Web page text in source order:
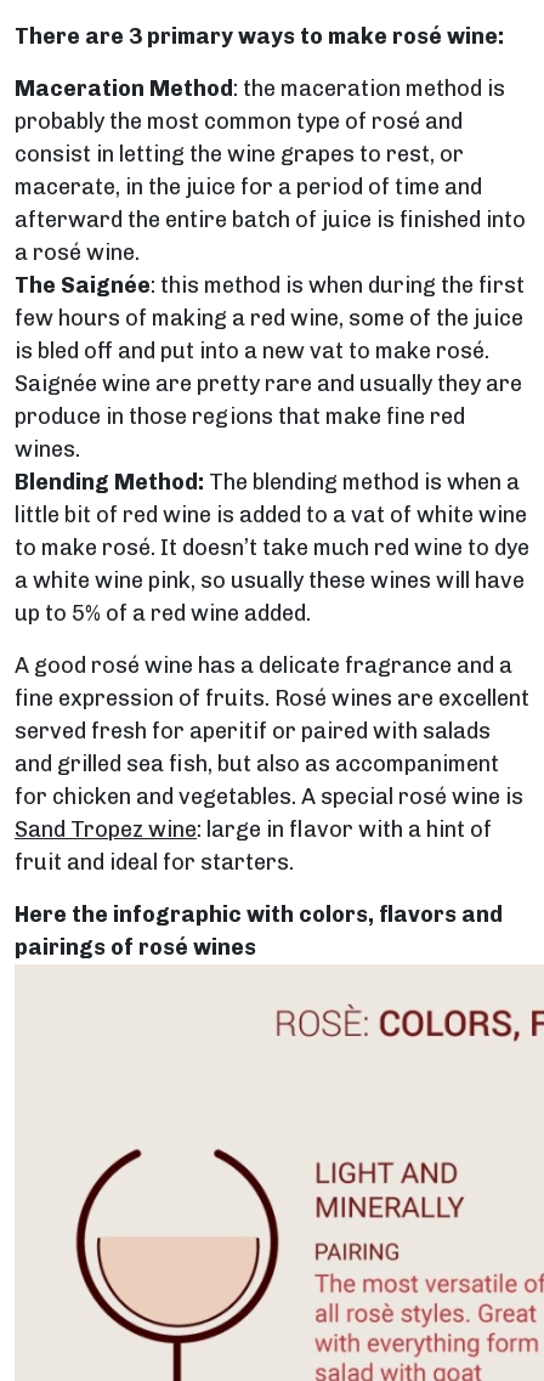
There are 3 primary ways to make rosé wine:
Maceration Method: the maceration method is
probably the most common type of rosé and
consist in letting the wine grapes to rest, or
macerate, in the juice for a period of time and
afterward the entire batch of juice is finished into
a rosé wine.
The Saignée: this method is when during the first
few hours of making a red wine, some of the juice
is bled off and put into a new vat to make rosé.
Saignée wine are pretty rare and usually they are
produce in those regions that make fine red
wines.
Blending Method: The blending method is when a
little bit of red wine is added to a vat of white wine
to make rosé. It doesn’t take much red wine to dye
a white wine pink, so usually these wines will have
up to 5% of a red wine added.
A good rosé wine has a delicate fragrance and a
fine expression of fruits. Rosé wines are excellent
served fresh for aperitif or paired with salads
and grilled sea fish, but also as accompaniment
for chicken and vegetables. A special rosé wine is
Sand Tropez wine: large in flavor with a hint of
fruit and ideal for starters.
Here the infographic with colors, flavors and
pairings of rosé wines